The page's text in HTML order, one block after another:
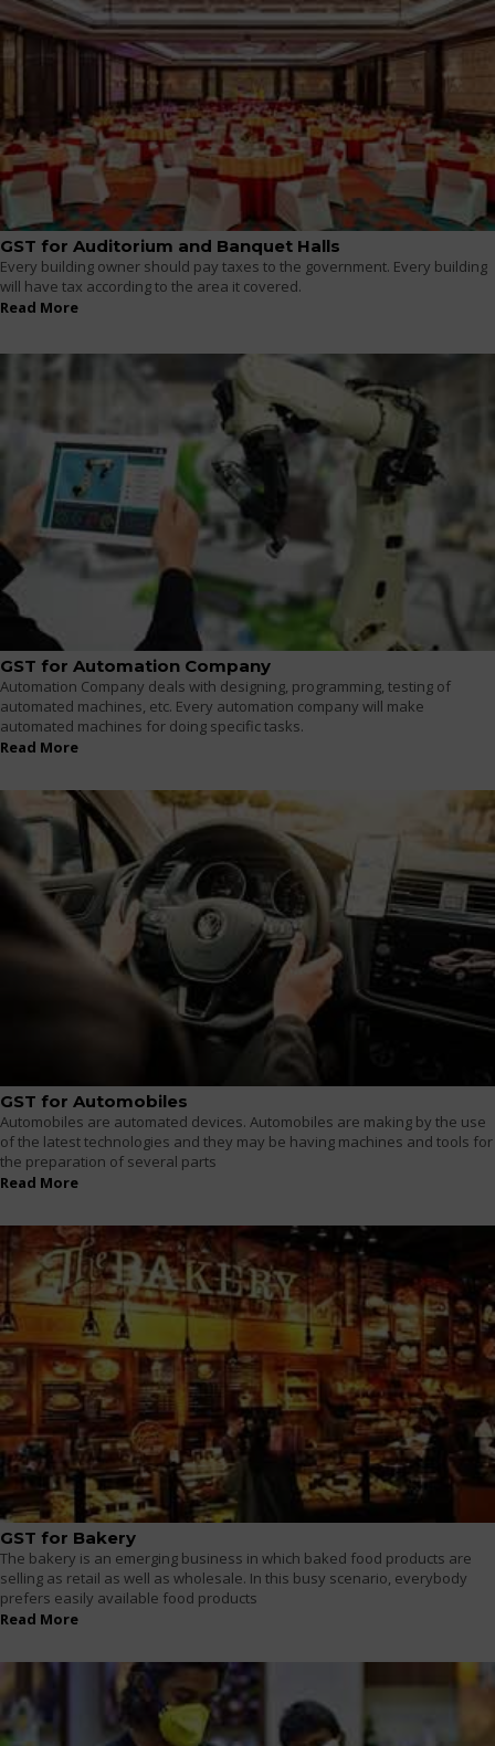
GST for Auditorium and Banquet Halls
Every building owner should pay taxes to the government. Every building
will have tax according to the area it covered.
Read More
GST for Automation Company
Automation Company deals with designing, programming, testing of
automated machines, etc. Every automation company will make
automated machines for doing specific tasks.
Read More
GST for Automobiles
Automobiles are automated devices. Automobiles are making by the use
of the latest technologies and they may be having machines and tools for
the preparation of several parts
Read More
GST for Bakery
The bakery is an emerging business in which baked food products are
selling as retail as well as wholesale. In this busy scenario, everybody
prefers easily available food products
Read More